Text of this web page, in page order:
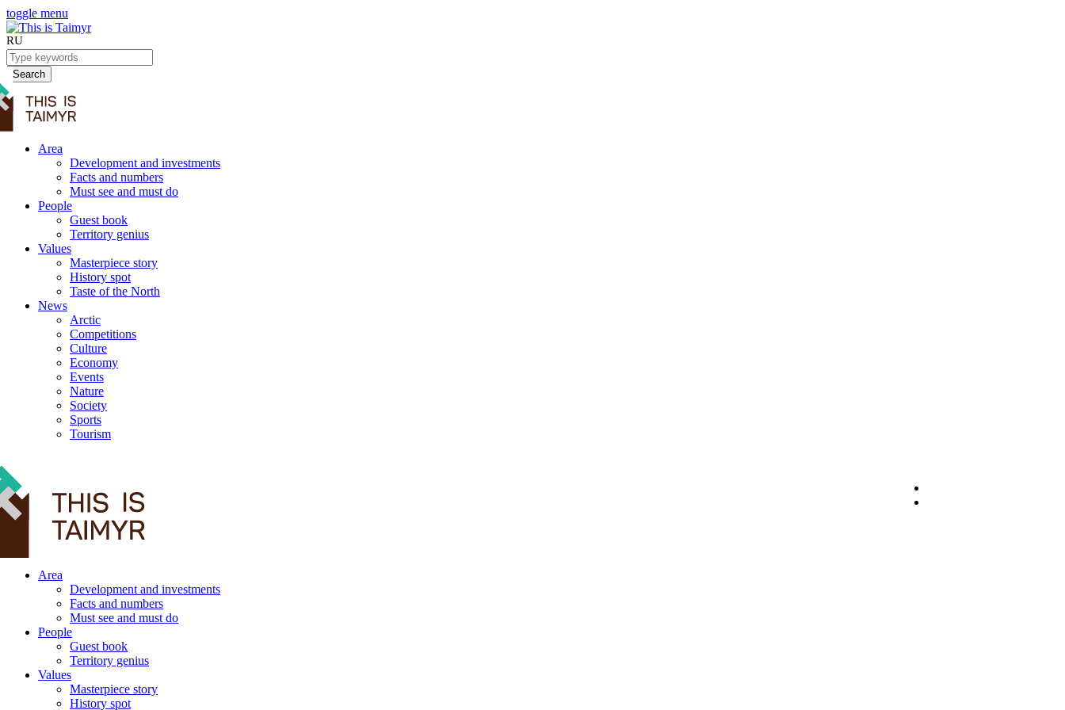
toggle menu
RU
Search
Area
Development and investments
Facts and numbers
Must see and must do
People
Guest book
Territory genius
Values
Masterpiece story
History spot
Taste of the North
News
Arctic
Competitions
Culture
Economy
Events
Nature
Society
Sports
Tourism
Area
Development and investments
Facts and numbers
Must see and must do
People
Guest book
Territory genius
Values
Masterpiece story
History spot